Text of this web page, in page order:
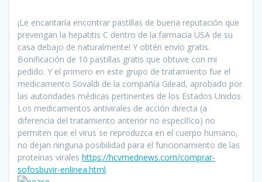
¡Le encantaría encontrar pastillas de buena reputación que
prevengan la hepatitis C dentro de la farmacia USA de su
casa debajo de naturalmente! Y obtén envío gratis.
Bonificación de 10 pastillas gratis que obtuve con mi
pedido. Y el primero en este grupo de tratamiento fue el
medicamento Sovaldi de la compañía Gilead, aprobado por
las autoridades médicas pertinentes de los Estados Unidos
Los medicamentos antivirales de acción directa (a
diferencia del tratamiento anterior no específico) no
permiten que el virus se reproduzca en el cuerpo humano,
no dejan ninguna posibilidad para el funcionamiento de las
proteínas virales https://hcvmednews.com/comprar-
sofosbuvir-enlinea.html.